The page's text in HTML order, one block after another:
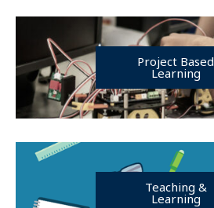
Project Based
Learning
Teaching &
Learning